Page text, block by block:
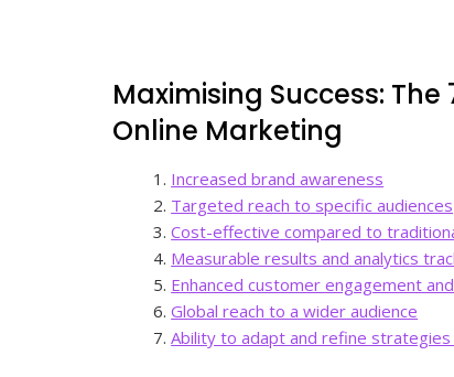
Maximising Success:
Online Marketing
Increased brand awareness
Targeted reach to specific audiences
Cost-effective compared to
Measurable results and analytics
Enhanced customer engagement
Global reach to a wider audience
Ability to adapt and refine